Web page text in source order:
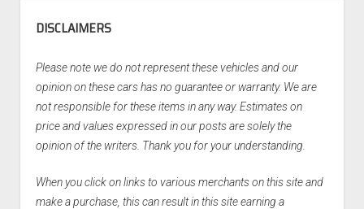
DISCLAIMERS
Please note we do not represent these vehicles and our
opinion on these cars has no guarantee or warranty. We are
not responsible for these items in any way. Estimates on
price and values expressed in our posts are solely the
opinion of the writers. Thank you for your understanding.
When you click on links to various merchants on this site and
make a purchase, this can result in this site earning a